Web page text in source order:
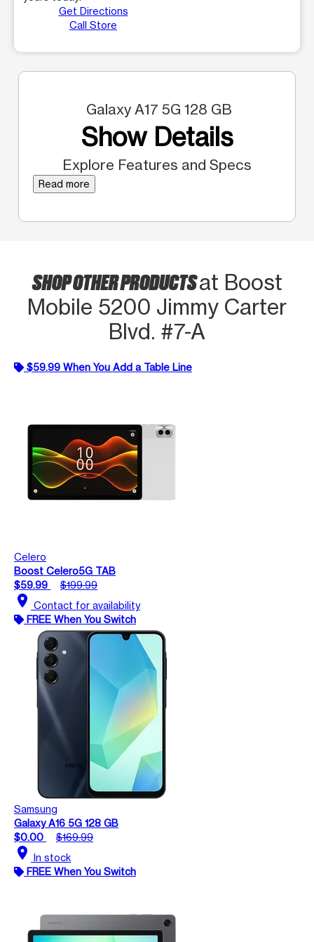
Get Directions
Call Store
Galaxy A17 5G 128 GB
Show Details
Explore Features and Specs
Read more
SHOP OTHER PRODUCTSat Boost
Mobile 5200 Jimmy Carter
Blvd. #7-A
$59.99 When You Add a Table Line
Celero
Boost Celero5G TAB
$59.99
$199.99
location_on Contact for availability
FREE When You Switch
Samsung
Galaxy A16 5G 128 GB
$0.00
$169.99
location_on In stock
FREE When You Switch